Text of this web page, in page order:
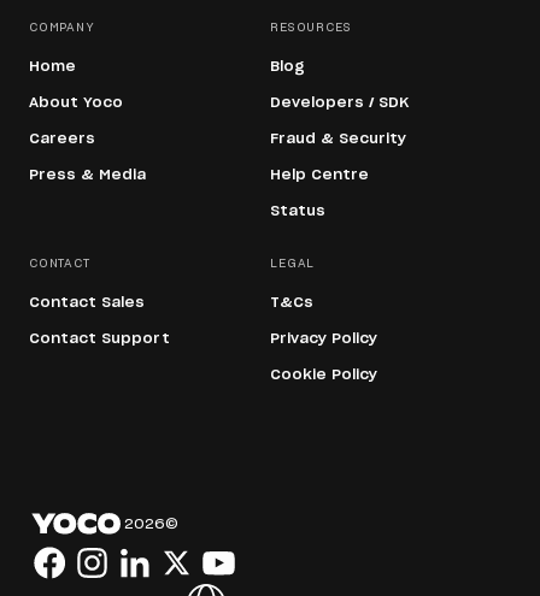
COMPANY
Home
About Yoco
Careers
Press & Media
RESOURCES
Blog
Developers / SDK
Fraud & Security
Help Centre
Status
CONTACT
Contact Sales
Contact Support
LEGAL
T&Cs
Privacy Policy
Cookie Policy
2026©